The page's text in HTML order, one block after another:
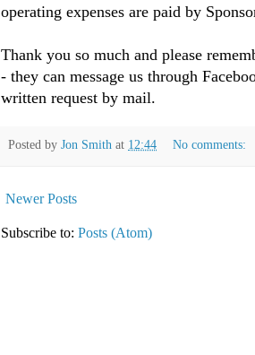
operating expenses are paid by
Thank you so much and please
- they can message us through
written request by mail.
Posted by Jon Smith at 12:44 No comments:
Newer Posts
Subscribe to: Posts (Atom)